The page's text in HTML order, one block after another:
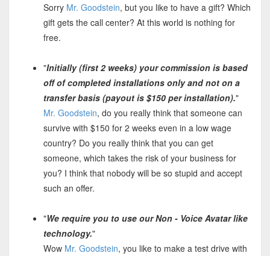
Sorry Mr. Goodstein, but you like to have a gift? Which
gift gets the call center? At this world is nothing for
free.
"Initially (first 2 weeks) your commission is based
off of completed installations only and not on a
transfer basis (payout is $150 per installation)."
Mr. Goodstein, do you really think that someone can
survive with $150 for 2 weeks even in a low wage
country? Do you really think that you can get
someone, which takes the risk of your business for
you? I think that nobody will be so stupid and accept
such an offer.
"We require you to use our Non - Voice Avatar like
technology."
Wow Mr. Goodstein, you like to make a test drive with